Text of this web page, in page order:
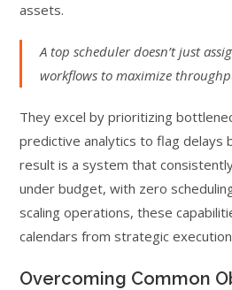
assets.
A top scheduler doesn’t just
workflows to maximize
They excel by prioritizing
predictive analytics to flag delays
result is a system that
under budget, with zero
scaling operations, these
calendars from strategic
Overcoming Common